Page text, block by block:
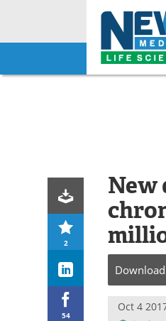
Skip
2
54
Download
Oct 4